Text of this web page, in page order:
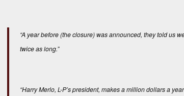
“A year before (the closure) was announced, they told us
twice as long.”
“Harry Merlo, L-P’s president, makes a million dollars a